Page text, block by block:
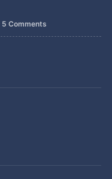
5 Comments